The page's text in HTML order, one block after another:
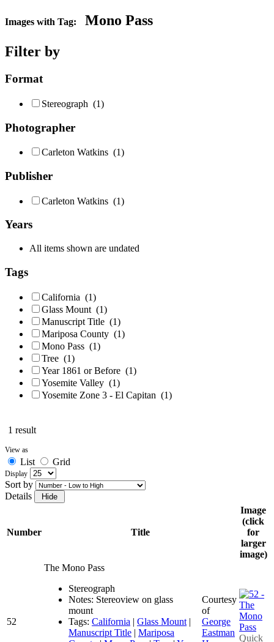
Images with Tag:
Mono Pass
Filter by
Format
Stereograph (1)
Photographer
Carleton Watkins (1)
Publisher
Carleton Watkins (1)
Years
All items shown are undated
Tags
California (1)
Glass Mount (1)
Manuscript Title (1)
Mariposa County (1)
Mono Pass (1)
Tree (1)
Year 1861 or Before (1)
Yosemite Valley (1)
Yosemite Zone 3 - El Capitan (1)
1 result
View as
List Grid
Display
Sort by
Details
Number Title
Image
(click
for
larger
image)
52
The Mono Pass
Stereograph
Notes: Stereoview on glass
mount
Tags: California | Glass Mount |
Manuscript Title | Mariposa
Courtesy
of
George
Eastman
Quick